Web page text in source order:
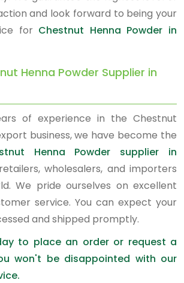
and look forward to being your
for Chestnut Henna Powder in
Henna Powder Supplier in
of experience in the Chestnut
business, we have become the
Henna Powder supplier in
wholesalers, and importers
We pride ourselves on excellent
service. You can expect your
and shipped promptly.
to place an order or request a
won't be disappointed with our